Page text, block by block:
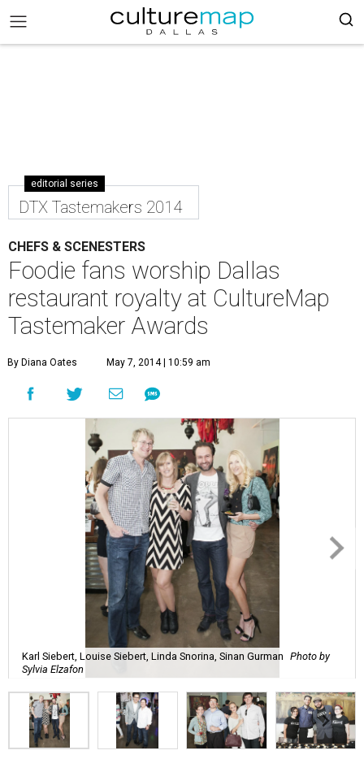
editorial series
DTX Tastemakers 2014
CHEFS & SCENESTERS
Foodie fans worship Dallas
restaurant royalty at CultureMap
Tastemaker Awards
By Diana Oates May 7, 2014 | 10:59 am
Karl Siebert, Louise Siebert, Linda Snorina, Sinan Gurman Photo by
Sylvia Elzafon